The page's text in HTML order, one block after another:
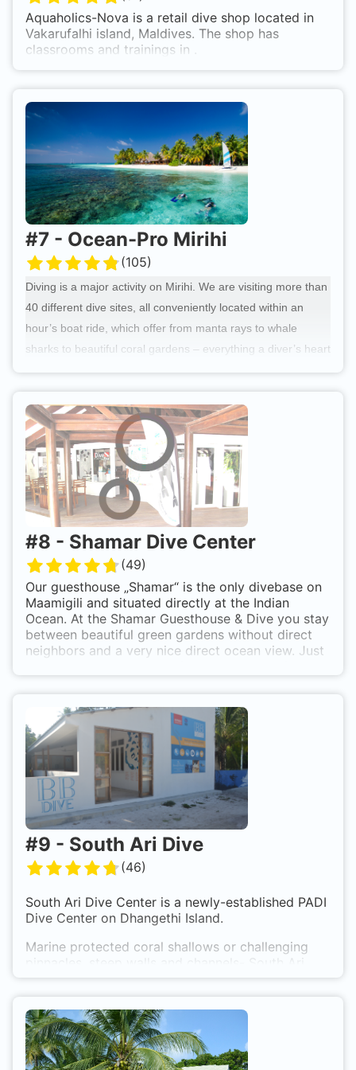
shaded space.
Aquaholics-Nova is a retail dive shop located in
Vakarufalhi island, Maldives. The shop has
classrooms and trainings in .
#7 - Ocean-Pro Mirihi
(105)
Diving is a major activity on Mirihi. We are visiting more than
40 different dive sites, all conveniently located within an
hour’s boat ride, which offer from manta rays to whale
sharks to beautiful coral gardens – everything a diver’s heart
You want to learn how to dive on Mirihi? Our Ocean-Pro dive
team offers a variety of courses as well. No matter if you
have never dived before and simply want to try it or want to
continue your education with a PADI specialty course. Our
programme, from Discover Scuba Diving to Rescue Diver, is
tailored to your schedule.
#8 - Shamar Dive Center
(49)
Our guesthouse „Shamar“ is the only divebase on
Maamigili and situated directly at the Indian
Ocean. At the Shamar Guesthouse & Dive you stay
between beautiful green gardens without direct
neighbors and a very nice direct ocean view. Just
anything, what you need for a relaxing holiday.
Supermarkets, Restaurants and a Medical Center
settled down on the Island.
#9 - South Ari Dive
(46)
South Ari Dive Center is a newly-established PADI
Dive Center on Dhangethi Island.
Marine protected coral shallows or challenging
away.
The dive team offers personalized dive itineraries,
and group sizes are kept to a maximum of 3